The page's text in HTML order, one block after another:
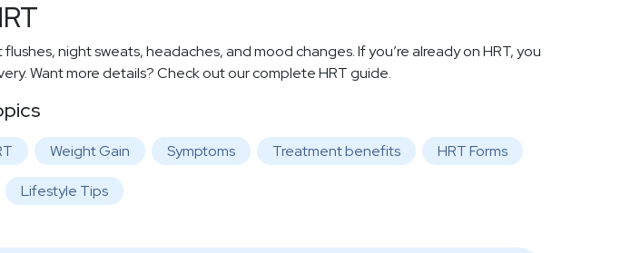
night sweats, headaches, and mood changes. If you’re already on HRT, you
Want more details? Check out our complete HRT guide.
Weight Gain Symptoms Treatment benefits HRT Forms
Lifestyle Tips